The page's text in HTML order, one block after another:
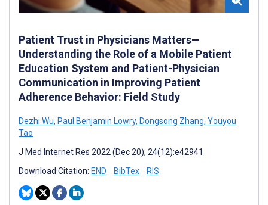
Patient Trust in Physicians Matters—
Understanding the Role of a Mobile Patient
Education System and Patient-Physician
Communication in Improving Patient
Adherence Behavior: Field Study
Dezhi Wu, Paul Benjamin Lowry, Dongsong Zhang, Youyou
Tao
J Med Internet Res 2022 (Dec 20); 24(12):e42941
Download Citation: END BibTex RIS